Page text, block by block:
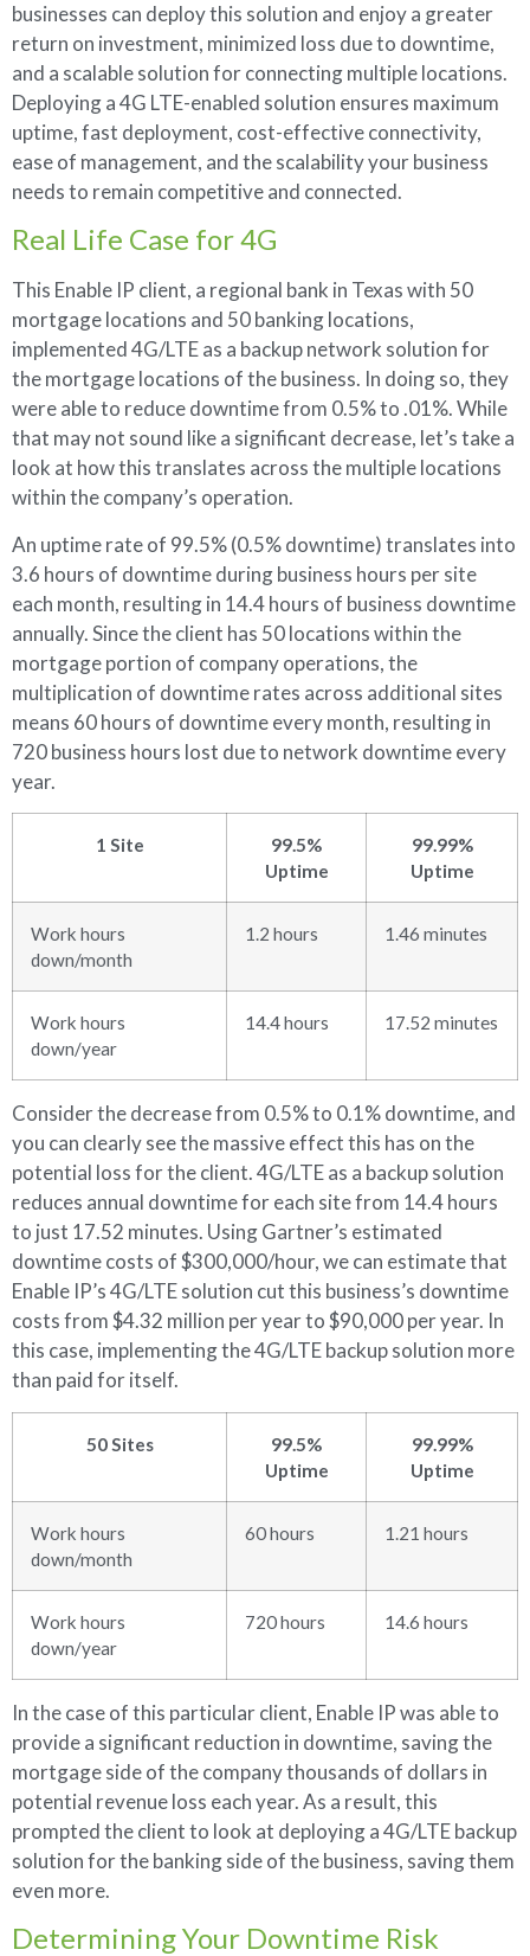
businesses can deploy this solution and enjoy a greater
return on investment, minimized loss due to downtime,
and a scalable solution for connecting multiple locations.
Deploying a 4G LTE-enabled solution ensures maximum
uptime, fast deployment, cost-effective connectivity,
ease of management, and the scalability your business
needs to remain competitive and connected.
Real Life Case for 4G
This Enable IP client, a regional bank in Texas with 50
mortgage locations and 50 banking locations,
implemented 4G/LTE as a backup network solution for
the mortgage locations of the business. In doing so, they
were able to reduce downtime from 0.5% to .01%. While
that may not sound like a significant decrease, let’s take a
look at how this translates across the multiple locations
within the company’s operation.
An uptime rate of 99.5% (0.5% downtime) translates into
3.6 hours of downtime during business hours per site
each month, resulting in 14.4 hours of business downtime
annually. Since the client has 50 locations within the
mortgage portion of company operations, the
multiplication of downtime rates across additional sites
means 60 hours of downtime every month, resulting in
720 business hours lost due to network downtime every
year.
1 Site
99.5%
Uptime
99.99%
Uptime
Work hours
down/month
1.2 hours 1.46 minutes
Work hours
down/year
14.4 hours 17.52 minutes
Consider the decrease from 0.5% to 0.1% downtime, and
you can clearly see the massive effect this has on the
potential loss for the client. 4G/LTE as a backup solution
reduces annual downtime for each site from 14.4 hours
to just 17.52 minutes. Using Gartner’s estimated
downtime costs of $300,000/hour, we can estimate that
Enable IP’s 4G/LTE solution cut this business’s downtime
costs from $4.32 million per year to $90,000 per year. In
this case, implementing the 4G/LTE backup solution more
than paid for itself.
50 Sites
99.5%
Uptime
99.99%
Uptime
Work hours
down/month
60 hours 1.21 hours
Work hours
down/year
720 hours 14.6 hours
In the case of this particular client, Enable IP was able to
provide a significant reduction in downtime, saving the
mortgage side of the company thousands of dollars in
potential revenue loss each year. As a result, this
prompted the client to look at deploying a 4G/LTE backup
solution for the banking side of the business, saving them
even more.
Determining Your Downtime Risk